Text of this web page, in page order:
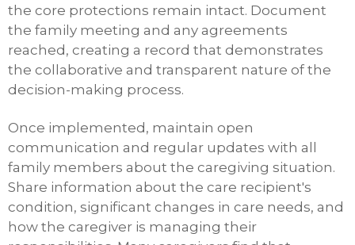
the core protections remain intact. Document
the family meeting and any agreements
reached, creating a record that demonstrates
the collaborative and transparent nature of the
decision-making process.
Once implemented, maintain open
communication and regular updates with all
family members about the caregiving situation.
Share information about the care recipient's
condition, significant changes in care needs, and
how the caregiver is managing their